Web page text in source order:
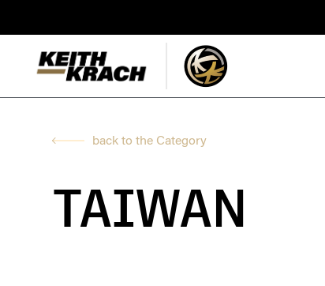
back to the Category
TAIWAN